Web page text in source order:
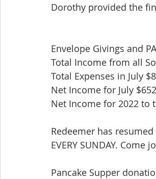
Dorothy provided the
Envelope Givings and
Total Income from all
Total Expenses in July
Net Income for July
Net Income for 2022 to
Redeemer has
EVERY SUNDAY.
Pancake Supper